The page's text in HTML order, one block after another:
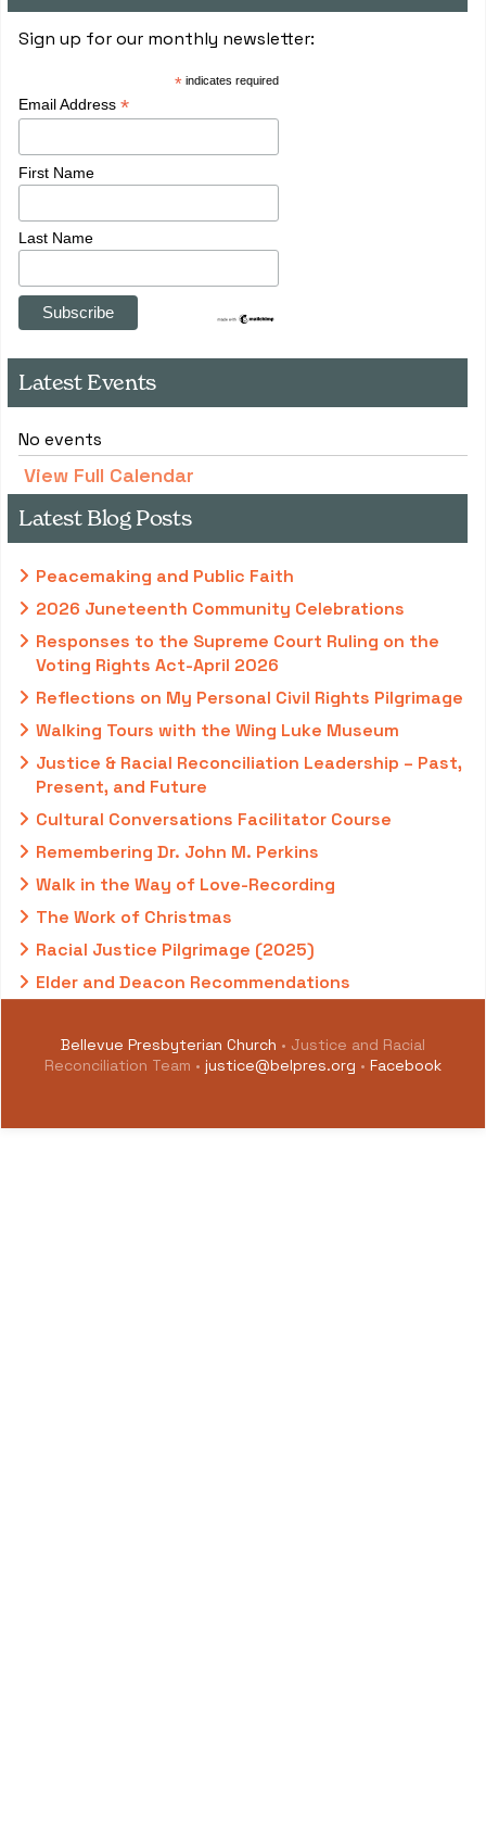
Sign up for our monthly newsletter:
* indicates required
Email Address *
First Name
Last Name
Latest Events
No events
View Full Calendar
Latest Blog Posts
Peacemaking and Public Faith
2026 Juneteenth Community Celebrations
Responses to the Supreme Court Ruling on the
Voting Rights Act-April 2026
Reflections on My Personal Civil Rights Pilgrimage
Walking Tours with the Wing Luke Museum
Justice & Racial Reconciliation Leadership – Past,
Present, and Future
Cultural Conversations Facilitator Course
Remembering Dr. John M. Perkins
Walk in the Way of Love-Recording
The Work of Christmas
Racial Justice Pilgrimage (2025)
Elder and Deacon Recommendations
Bellevue Presbyterian Church • Justice and Racial
Reconciliation Team • justice@belpres.org • Facebook